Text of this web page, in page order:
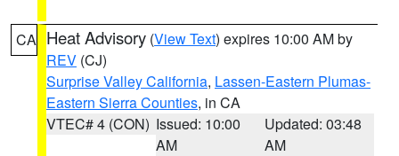
CA Heat Advisory (View Text) expires 10:00 AM by
REV (CJ)
Surprise Valley California, Lassen-Eastern Plumas-
Eastern Sierra Counties, in CA
VTEC# 4 (CON) Issued: 10:00
AM
Updated: 03:48
AM